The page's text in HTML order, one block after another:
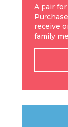
A pair for
receive
family